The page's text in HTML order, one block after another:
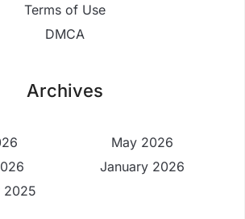
Terms of Use
DMCA
Archives
May 2026
January 2026
2025